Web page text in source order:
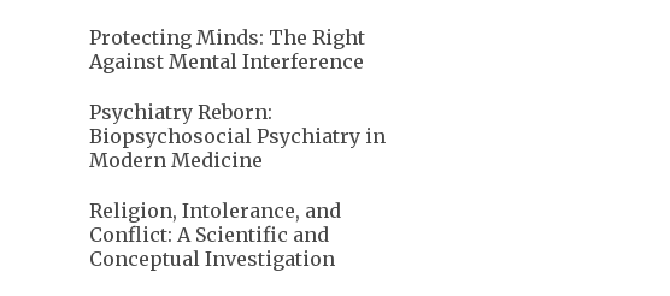
Protecting Minds: The Right
Against Mental Interference
Psychiatry Reborn:
Biopsychosocial Psychiatry in
Modern Medicine
Religion, Intolerance, and
Conflict: A Scientific and
Conceptual Investigation